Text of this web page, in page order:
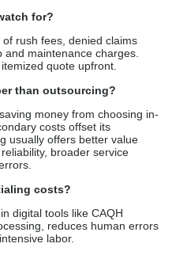
for?
rush fees, denied claims
and maintenance charges.
quote upfront.
than outsourcing?
money from choosing in-
costs offset its
usually offers better value
broader service
costs?
digital tools like CAQH
reduces human errors
labor.